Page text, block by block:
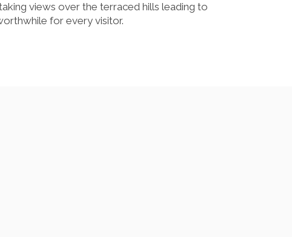
views over the terraced hills leading to
for every visitor.